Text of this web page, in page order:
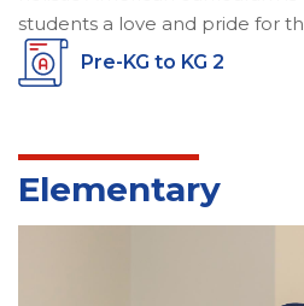
students a love and pride for
Pre-KG to KG 2
Elementary